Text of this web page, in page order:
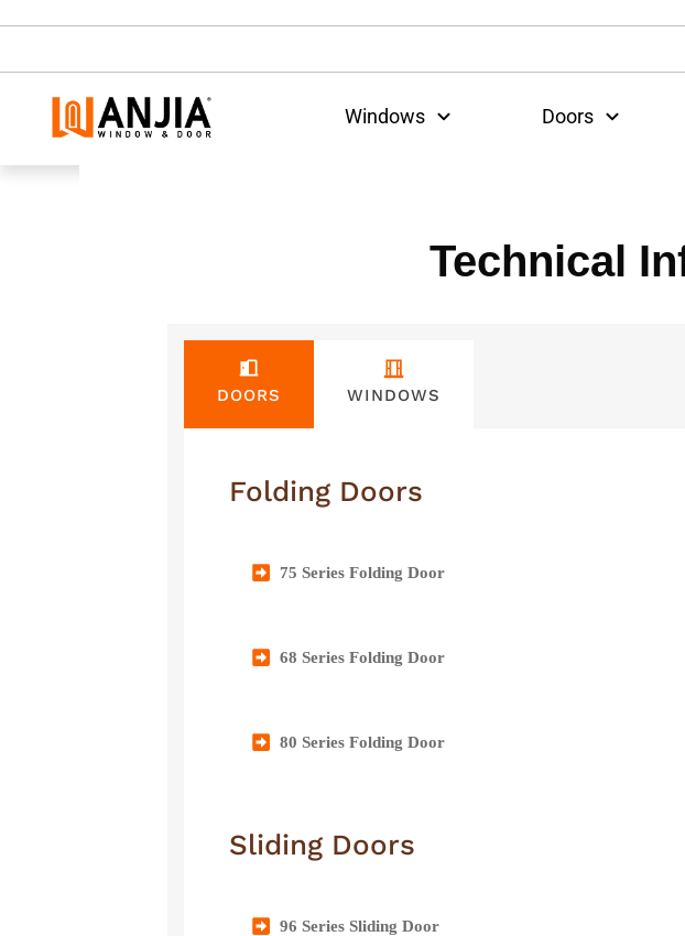
Windows Doors
Technical
DOORS WINDOWS
Folding Doors
75 Series Folding Door
68 Series Folding Door
80 Series Folding Door
Sliding Doors
96 Series Sliding Door